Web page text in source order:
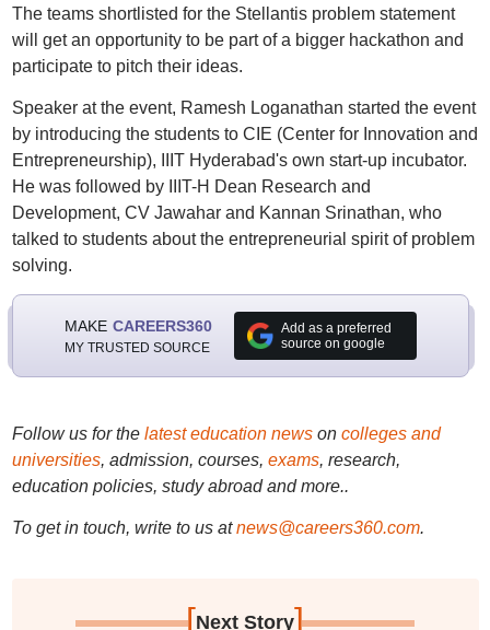
The teams shortlisted for the Stellantis problem statement
will get an opportunity to be part of a bigger hackathon and
participate to pitch their ideas.
Speaker at the event, Ramesh Loganathan started the event
by introducing the students to CIE (Center for Innovation and
Entrepreneurship), IIIT Hyderabad's own start-up incubator.
He was followed by IIIT-H Dean Research and
Development, CV Jawahar and Kannan Srinathan, who
talked to students about the entrepreneurial spirit of problem
solving.
MAKE CAREERS360
MY TRUSTED SOURCE
Add as a preferred
source on google
Follow us for the latest education newson colleges and
universities, admission, courses, exams, research,
education policies, study abroad and more..
To get in touch, write to us at news@careers360.com.
[Next Story]